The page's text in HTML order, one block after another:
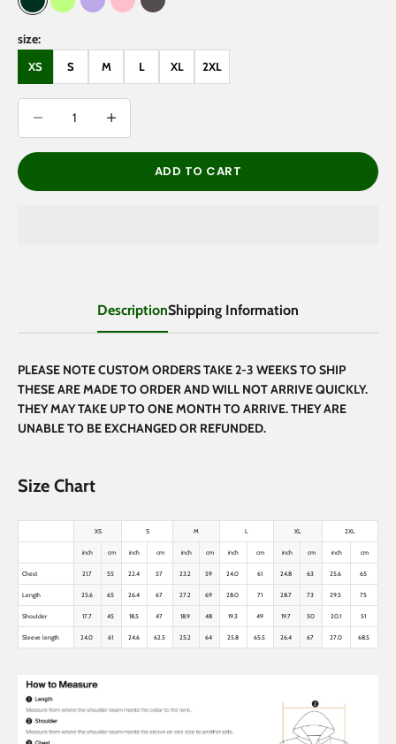
Dark GreenLemon Green
Light Purple
Pink Dark Gray
size:
XS S M L XL 2XL
ADD TO CART
DescriptionShipping Information
PLEASE NOTE CUSTOM ORDERS TAKE 2-3 WEEKS TO SHIP
THESE ARE MADE TO ORDER AND WILL NOT ARRIVE QUICKLY.
THEY MAY TAKE UP TO ONE MONTH TO ARRIVE. THEY ARE
UNABLE TO BE EXCHANGED OR REFUNDED.
Size Chart
XS S M L XL 2XL
inch cm inch cm inch cm inch cm inch cm inch cm
Chest 21.7 55 22.4 57 23.2 59 24.0 61 24.8 63 25.6 65
Length 25.6 65 26.4 67 27.2 69 28.0 71 28.7 73 29.5 75
Shoulder 17.7 45 18.5 47 18.9 48 19.3 49 19.7 50 20.1 51
Sleeve length 24.0 61 24.6 62.5 25.2 64 25.8 65.5 26.4 67 27.0 68.5